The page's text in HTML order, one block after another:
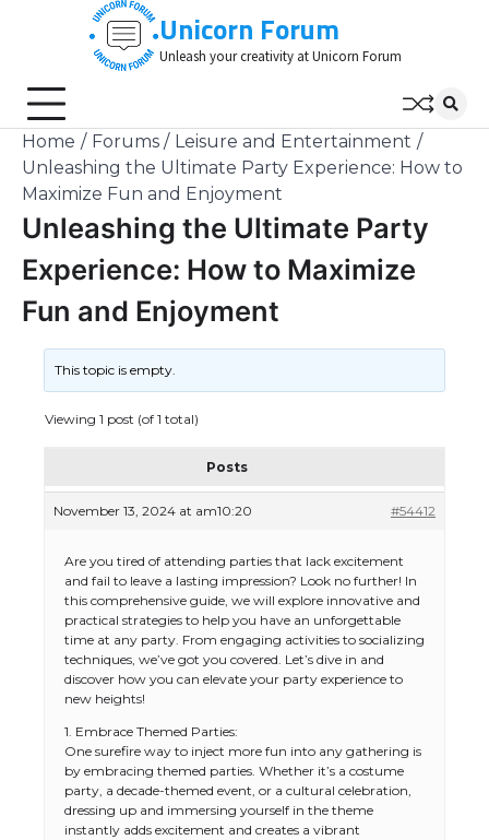
Unicorn Forum
Unleash your creativity at Unicorn Forum
Home Forums
Leisure and Entertainment
Unleashing the Ultimate Party Experience: How to
Maximize Fun and Enjoyment
Unleashing the Ultimate Party
Experience: How to Maximize
Fun and Enjoyment
This topic is empty.
Viewing 1 post (of 1 total)
Posts
November 13, 2024 at am10:20 #54412
Are you tired of attending parties that lack excitement
and fail to leave a lasting impression? Look no further! In
this comprehensive guide, we will explore innovative and
practical strategies to help you have an unforgettable
time at any party. From engaging activities to socializing
techniques, we’ve got you covered. Let’s dive in and
discover how you can elevate your party experience to
new heights!
1. Embrace Themed Parties:
One surefire way to inject more fun into any gathering is
by embracing themed parties. Whether it’s a costume
party, a decade-themed event, or a cultural celebration,
dressing up and immersing yourself in the theme
instantly adds excitement and creates a vibrant